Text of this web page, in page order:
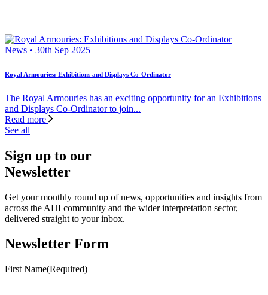
News • 30th Sep 2025
Royal Armouries: Exhibitions and Displays Co-Ordinator
The Royal Armouries has an exciting opportunity for an Exhibitions
and Displays Co-Ordinator to join...
Read more
See all
Sign up to our
Newsletter
Get your monthly round up of news, opportunities and insights from
across the AHI community and the wider interpretation sector,
delivered straight to your inbox.
Newsletter Form
First Name(Required)